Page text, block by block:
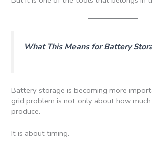
What This Means for Battery
Battery storage is becoming more
grid problem is not only about how
produce.
It is about timing.